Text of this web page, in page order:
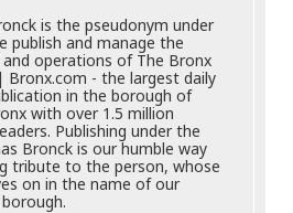
is the pseudonym under
publish and manage the
operations of The Bronx
Bronx.com - the largest daily
in the borough of
with over 1.5 million
Publishing under the
Bronck is our humble way
tribute to the person, whose
on in the name of our